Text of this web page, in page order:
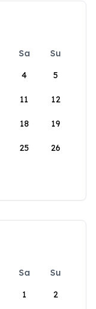
Sa
Su
4 5
11 12
18 19
25 26
Sa
Su
1
2